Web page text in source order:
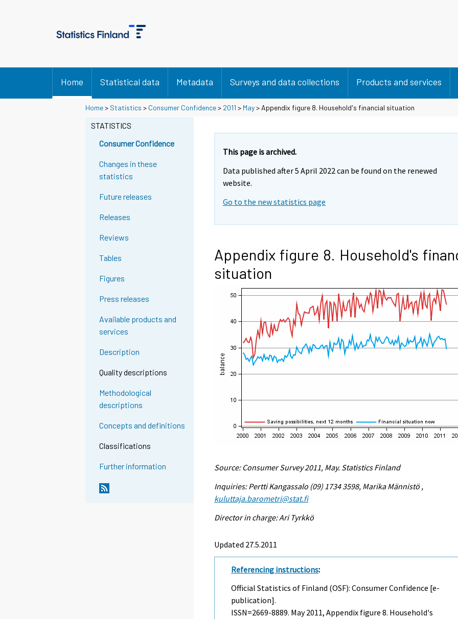
Home Statistical data Metadata Surveys and data collections Products and services
Home> Statistics > Consumer Confidence> 2011 > May> Appendix figure 8. Household's financial situation
STATISTICS
Consumer Confidence
Changes in these
statistics
Future releases
Releases
Reviews
Tables
Figures
Press releases
Available products and
services
Description
Quality descriptions
Methodological
descriptions
Concepts and definitions
Classifications
Further information
This page is archived.
Data published after 5 April 2022 can be found on the renewed
website.
Go to the new statistics page
Appendix figure 8. Household's
situation
Source: Consumer Survey 2011, May. Statistics Finland
Inquiries: Pertti Kangassalo (09) 1734 3598, Marika Männistö ,
kuluttaja.barometri@stat.fi
Director in charge: Ari Tyrkkö
Updated 27.5.2011
Referencing instructions:
Official Statistics of Finland (OSF): Consumer Confidence [e-
publication].
ISSN=2669-8889. May2011, Appendix figure 8. Household's